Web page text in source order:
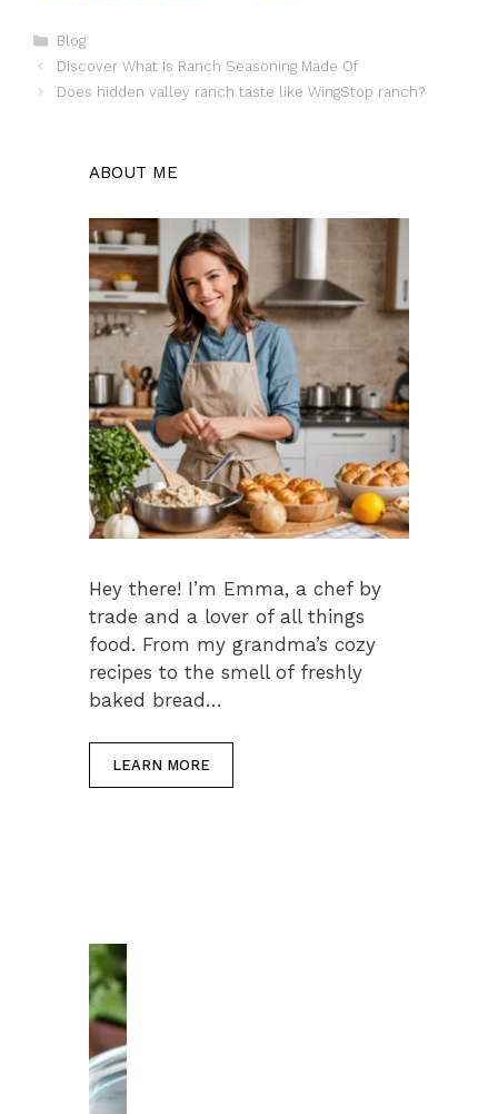
c
e
o
k
re s
p
di l
e
Categories
Blog
Discover What Is Ranch Seasoning Made Of
Does hidden valley ranch taste like WingStop ranch?
ABOUT ME
Hey there! I’m Emma, a chef by
trade and a lover of all things
food. From my grandma’s cozy
recipes to the smell of freshly
baked bread…
LEARN MORE